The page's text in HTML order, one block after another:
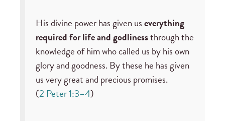
His divine power has given useverything
required for life and godlinessthrough the
knowledge of him who called us by his own
glory and goodness. By these he has given
us very great and precious promises.
(2 Peter 1:3–4)